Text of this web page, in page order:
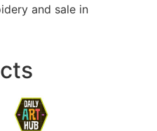
and sale in